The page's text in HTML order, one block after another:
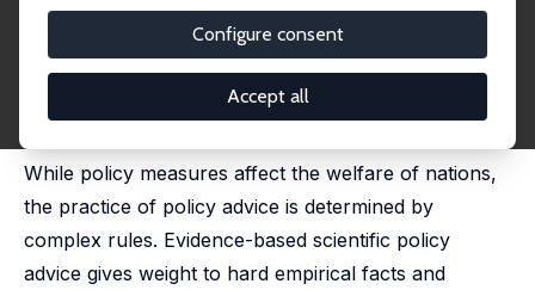
Configure consent
Accept all
Policy Advice
Klaus F. Zimmermann
published as 'Evidenzbasierte wissenschaftliche
Politikberatung' in: Journal of Applied Social Science
Studies, 2014, 134, 259-270
While policy measures affect the welfare of nations,
the practice of policy advice is determined by
complex rules. Evidence-based scientific policy
advice gives weight to hard empirical facts and